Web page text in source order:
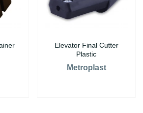
Elevator Final Cutter
Plastic
Metroplast